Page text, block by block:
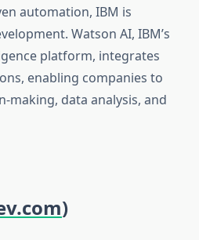
automation, IBM is
Watson AI, IBM’s
platform, integrates
enabling companies to
making, data analysis, and
)